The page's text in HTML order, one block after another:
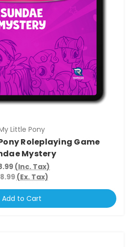
Little Pony
Roleplaying Game
Mystery
(Inc. Tax)
(Ex. Tax)
Add to Cart